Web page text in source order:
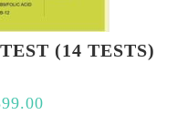
(14 TESTS)